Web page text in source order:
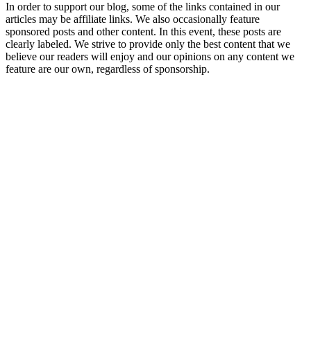
In order to support our blog, some of the links contained in our
articles may be affiliate links. We also occasionally feature
sponsored posts and other content. In this event, these posts are
clearly labeled. We strive to provide only the best content that we
believe our readers will enjoy and our opinions on any content we
feature are our own, regardless of sponsorship.